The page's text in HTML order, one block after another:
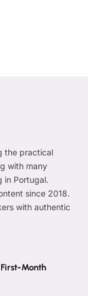
the practical
with many
in Portugal.
since 2018.
with authentic
Month